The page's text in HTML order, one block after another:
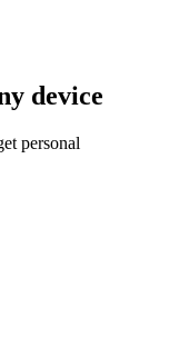
device
personal